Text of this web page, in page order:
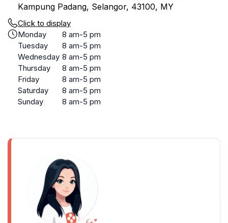
Kampung Padang, Selangor, 43100, MY
Click to display
Monday
8 am-5 pm
Tuesday
8 am-5 pm
Wednesday 8 am-5 pm
Thursday
8 am-5 pm
Friday
8 am-5 pm
Saturday
8 am-5 pm
Sunday
8 am-5 pm